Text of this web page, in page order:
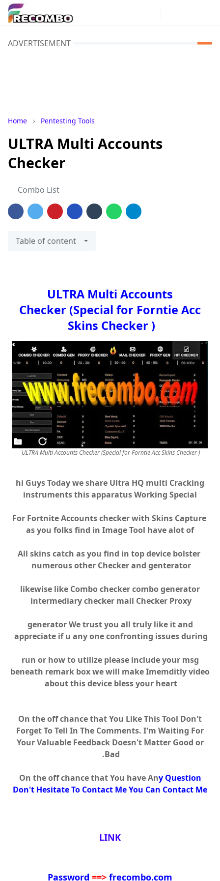
ADVERTISEMENT
Home Pentesting Tools
ULTRA Multi Accounts
Checker
Combo List
Table of content
ULTRA Multi Accounts
Checker (Special for Forntie Acc
Skins Checker )
ULTRA Multi Accounts Checker (Special for Forntie Acc Skins Checker )
hi Guys Today we share Ultra HQ multi Cracking
instruments this apparatus Working Special
For Fortnite Accounts checker with Skins Capture
as you folks find in Image Tool have alot of
All skins catch as you find in top device bolster
numerous other Checker and genterator
likewise like Combo checker combo generator
intermediary checker mail Checker Proxy
generator We trust you all truly like it and
appreciate if u any one confronting issues during
run or how to utilize please include your msg
beneath remark box we will make Imemditly video
about this device bless your heart
On the off chance that You Like This Tool Don't
Forget To Tell In The Comments. I'm Waiting For
Your Valuable Feedback Doesn't Matter Good or
Bad.
On the off chance that You have Any Question
Don't Hesitate To Contact Me You Can Contact Me
LINK
Password ==> frecombo.com